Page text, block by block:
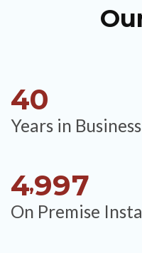
Years in Business
40
On Premise
4,997